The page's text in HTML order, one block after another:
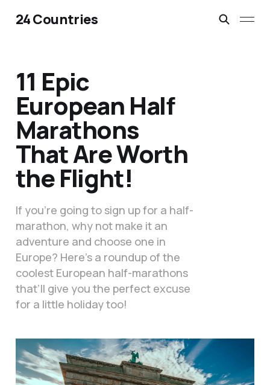
24 Countries
11 Epic
European Half
Marathons
That Are Worth
the Flight!
If you’re going to sign up for a half-
marathon, why not make it an
adventure and choose one in
Europe? Here’s a roundup of the
coolest European half-marathons
that’ll give you the perfect excuse
for a little holiday too!